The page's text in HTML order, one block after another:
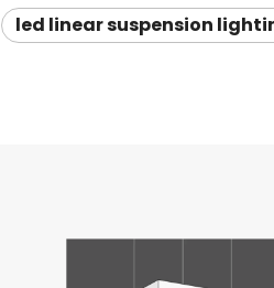
led linear suspension